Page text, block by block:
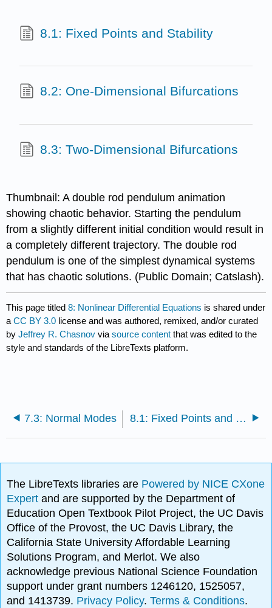
8.1: Fixed Points and Stability
8.2: One-Dimensional Bifurcations
8.3: Two-Dimensional Bifurcations
Thumbnail: A double rod pendulum animation
showing chaotic behavior. Starting the pendulum
from a slightly different initial condition would result in
a completely different trajectory. The double rod
pendulum is one of the simplest dynamical systems
that has chaotic solutions. (Public Domain; Catslash).
This page titled8: Nonlinear Differential Equations is shared under
aCC BY 3.0 license and was authored, remixed, and/or curated
byJeffrey R. Chasnov viasource content that was edited to the
style and standards of the LibreTexts platform.
7.3: Normal Modes 8.1: Fixed Points and Stability
The LibreTexts libraries are Powered by NICE CXone
Expertand are supported by the Department of
Education Open Textbook Pilot Project, the UC Davis
Office of the Provost, the UC Davis Library, the
California State University Affordable Learning
Solutions Program, and Merlot. We also
acknowledge previous National Science Foundation
support under grant numbers 1246120, 1525057,
and 1413739. Privacy Policy.Terms & Conditions.